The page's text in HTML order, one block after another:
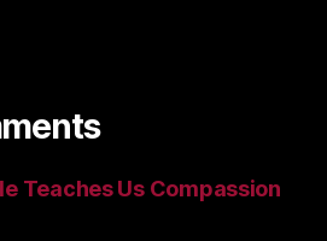
Teaches Us Compassion